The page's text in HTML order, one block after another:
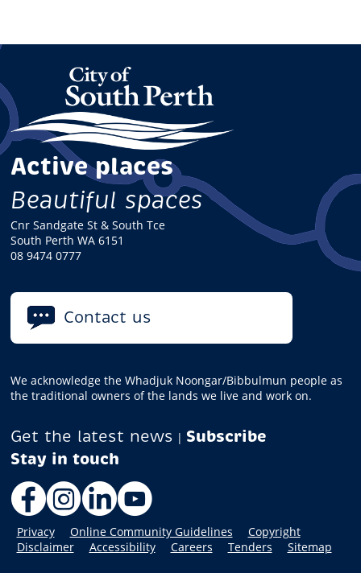
Active places
Beautiful spaces
Cnr Sandgate St & South Tce
South Perth WA 6151
08 9474 0777
Contact us
We acknowledge the Whadjuk Noongar/Bibbulmun people as
the traditional owners of the lands we live and work on.
Get the latest news | Subscribe
Facebook
Instagram
LinkedIn
YouTube
Privacy Online Community Guidelines
Copyright
Disclaimer
Accessibility Careers Tenders Sitemap